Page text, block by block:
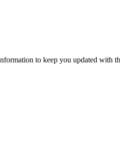
to keep you updated with